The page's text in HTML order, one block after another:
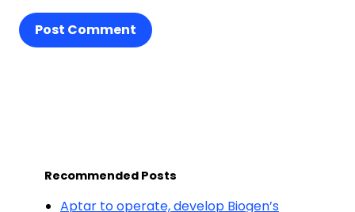
Post Comment
Recommended Posts
Aptar to operate, develop Biogen’s